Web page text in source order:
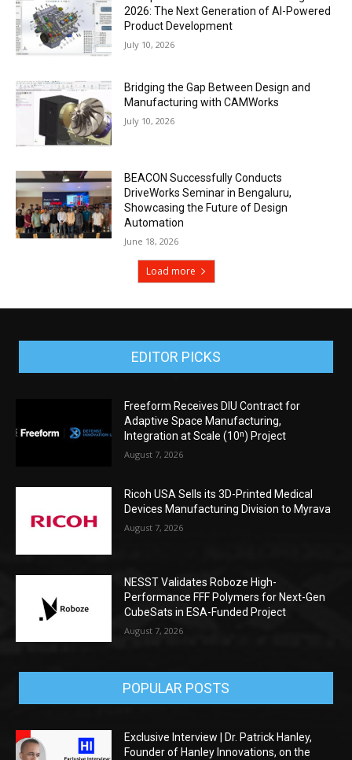
2026: The Next Generation of AI-Powered
Product Development
July 10, 2026
Bridging the Gap Between Design and
Manufacturing with CAMWorks
July 10, 2026
BEACON Successfully Conducts
DriveWorks Seminar in Bengaluru,
Showcasing the Future of Design
Automation
June 18, 2026
Load more
EDITOR PICKS
Freeform Receives DIU Contract for
Adaptive Space Manufacturing,
Integration at Scale (10ⁿ) Project
August 7, 2026
Ricoh USA Sells its 3D-Printed Medical
Devices Manufacturing Division to Myrava
August 7, 2026
NESST Validates Roboze High-
Performance FFF Polymers for Next-Gen
CubeSats in ESA-Funded Project
August 7, 2026
POPULAR POSTS
Exclusive Interview | Dr. Patrick Hanley,
Founder of Hanley Innovations, on the